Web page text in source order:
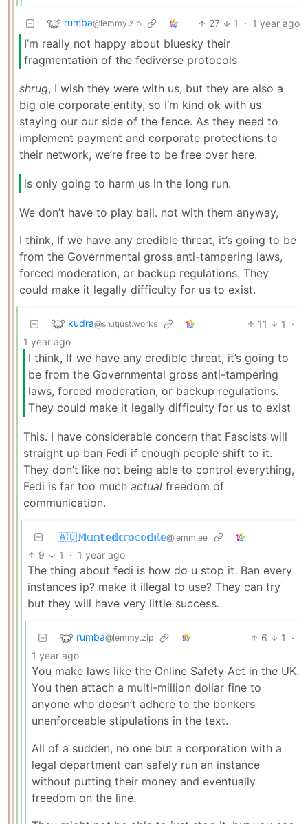
rumba@lemmy.zip 27 1 · 1 year ago
I’m really not happy about bluesky their
fragmentation of the fediverse protocols
shrug, I wish they were with us, but they are also a
big ole corporate entity, so I’m kind ok with us
staying our our side of the fence. As they need to
implement payment and corporate protections to
their network, we’re free to be free over here.
is only going to harm us in the long run.
We don’t have to play ball. not with them anyway,
I think, If we have any credible threat, it’s going to be
from the Governmental gross anti-tampering laws,
forced moderation, or backup regulations. They
could make it legally difficulty for us to exist.
kudra@sh.itjust.works 11 1
·
1 year ago
I think, If we have any credible threat, it’s going to
be from the Governmental gross anti-tampering
laws, forced moderation, or backup regulations.
They could make it legally difficulty for us to exist
This. I have considerable concern that Fascists will
straight up ban Fedi if enough people shift to it.
They don’t like not being able to control everything,
Fedi is far too much actual freedom of
communication.
🇦🇺𝕄𝕦𝕟𝕥𝕖𝕕𝕔𝕣𝕠𝕔𝕠𝕕𝕚𝕝𝕖@lemm.ee
9 1 · 1 year ago
The thing about fedi is how do u stop it. Ban every
instances ip? make it illegal to use? They can try
but they will have very little success.
rumba@lemmy.zip 6 1
·
1 year ago
You make laws like the Online Safety Act in the UK.
You then attach a multi-million dollar fine to
anyone who doesn’t adhere to the bonkers
unenforceable stipulations in the text.
All of a sudden, no one but a corporation with a
legal department can safely run an instance
without putting their money and eventually
freedom on the line.